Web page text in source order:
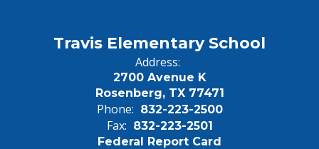
Travis Elementary School
Address:
2700 Avenue K
Rosenberg, TX 77471
Phone: 832-223-2500
Fax: 832-223-2501
Federal Report Card